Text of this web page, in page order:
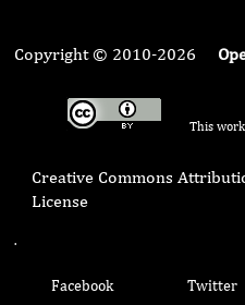
Copyright © 2010-2026
This
Creative Commons
License
.
Facebook Twitter